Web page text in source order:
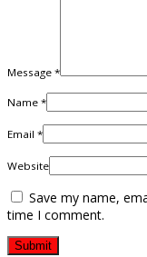
Message *
Name *
Email *
Website
Save my name,
time I comment.